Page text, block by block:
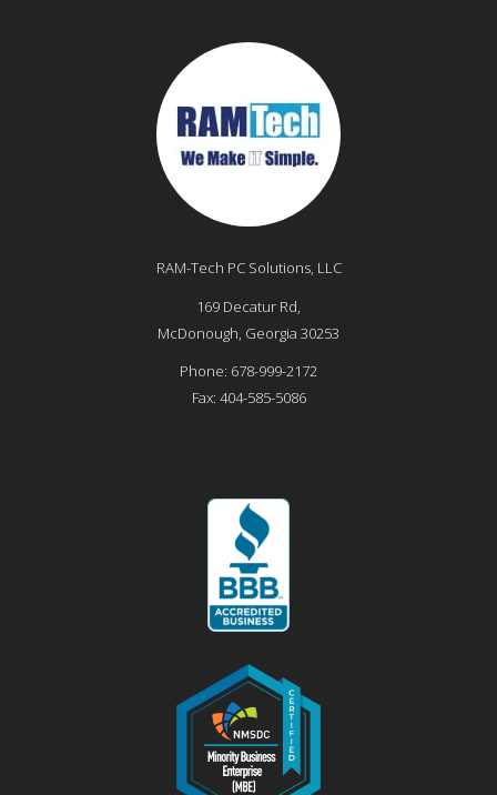
RAM-Tech PC Solutions, LLC
169 Decatur Rd,
McDonough, Georgia 30253
Phone: 678-999-2172
Fax: 404-585-5086